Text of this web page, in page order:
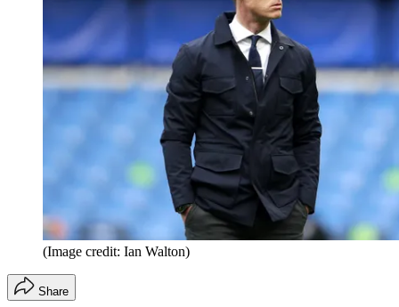
(Image credit: Ian Walton)
Share